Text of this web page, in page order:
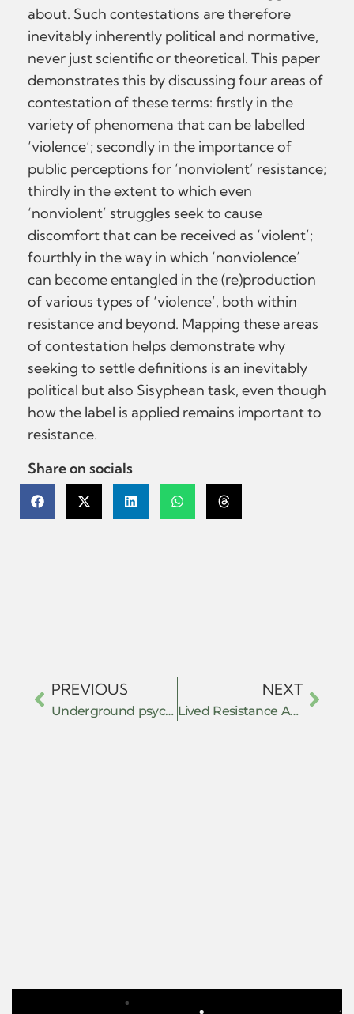
about. Such contestations are therefore
inevitably inherently political and normative,
never just scientific or theoretical. This paper
demonstrates this by discussing four areas of
contestation of these terms: firstly in the
variety of phenomena that can be labelled
‘violence’; secondly in the importance of
public perceptions for ‘nonviolent’ resistance;
thirdly in the extent to which even
‘nonviolent’ struggles seek to cause
discomfort that can be received as ‘violent’;
fourthly in the way in which ‘nonviolence’
can become entangled in the (re)production
of various types of ‘violence’, both within
resistance and beyond. Mapping these areas
of contestation helps demonstrate why
seeking to settle definitions is an inevitably
political but also Sisyphean task, even though
how the label is applied remains important to
resistance.
Share on socials
PREVIOUS
Underground psychedelic assisted therapy as constructive resistance
NEXT
Lived Resistance Against the War on Palestinian Children